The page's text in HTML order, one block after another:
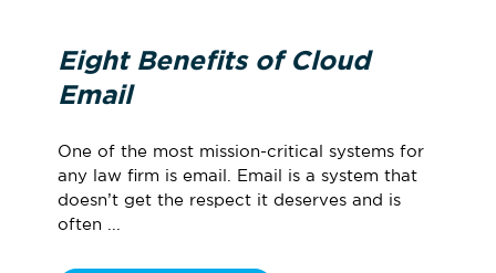
Eight Benefits of Cloud
Email
One of the most mission-critical systems for
any law firm is email. Email is a system that
doesn’t get the respect it deserves and is
often ...